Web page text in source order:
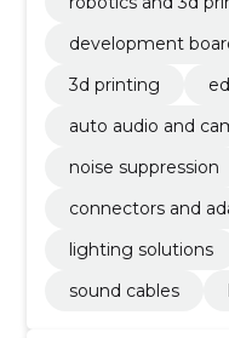
development
3d printing
auto audio and
noise suppression
connectors and
lighting solutions
sound cables